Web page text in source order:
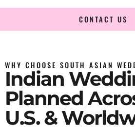
CONTACT US
WHY CHOOSE SOUTH ASIAN
Indian
Planned
U.S. &